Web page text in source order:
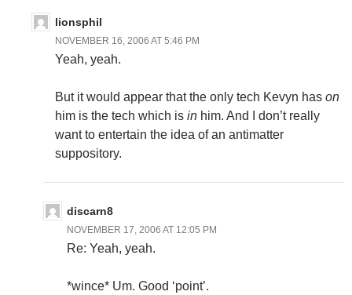
lionsphil
NOVEMBER 16, 2006 AT 5:46 PM
Yeah, yeah.
But it would appear that the only tech Kevyn has on
him is the tech which is in him. And I don’t really
want to entertain the idea of an antimatter
suppository.
discarn8
NOVEMBER 17, 2006 AT 12:05 PM
Re: Yeah, yeah.
*wince* Um. Good ‘point’.